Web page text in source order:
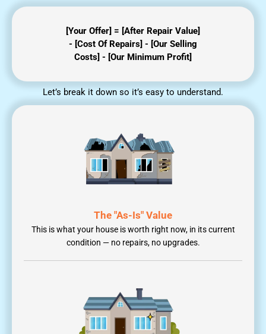
[Your Offer] = [After Repair Value]
- [Cost Of Repairs] - [Our Selling
Costs] - [Our Minimum Profit]
Let’s break it down so it’s easy to understand.
The "As-Is" Value
This is what your house is worth right now, in its current
condition — no repairs, no upgrades.